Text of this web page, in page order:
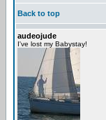
Back to top
audeojude
I've lost my Babystay!